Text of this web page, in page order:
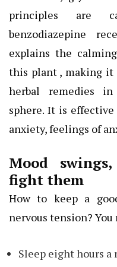
principles are
benzodiazepine
explains the
this plant , making it
herbal remedies
sphere. It is
anxiety, feelings of
Mood
fight them
How to keep a
nervous tension?
Sleep eight hours a